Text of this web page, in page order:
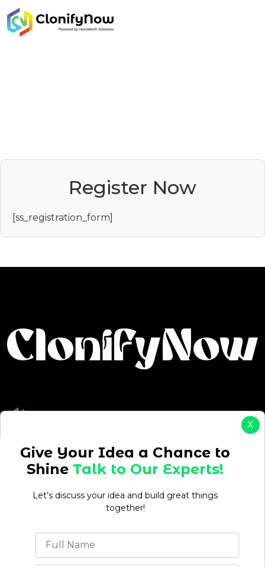
X
Give Your Idea a Chance to
ShineTalk to Our Experts!
Let’s discuss your idea and build great things
together!
Register Now
[ss_registration_form]
Drive Your Ambition: Start, Grow & Succeed with On-
Demand Solutions
Projects
ReadyTaxi
ReadyCab
ReadyBnb